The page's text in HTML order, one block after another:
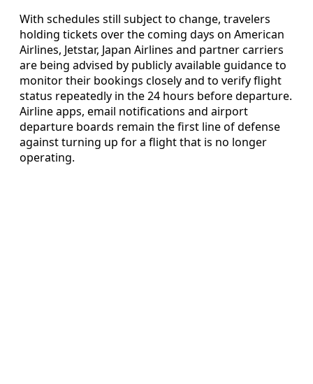
With schedules still subject to change, travelers
holding tickets over the coming days on American
Airlines, Jetstar, Japan Airlines and partner carriers
are being advised by publicly available guidance to
monitor their bookings closely and to verify flight
status repeatedly in the 24 hours before departure.
Airline apps, email notifications and airport
departure boards remain the first line of defense
against turning up for a flight that is no longer
operating.